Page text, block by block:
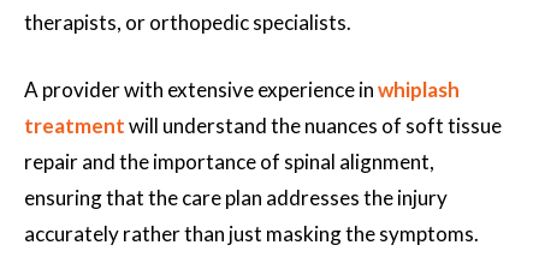
therapists, or orthopedic specialists.
A provider with extensive experience inwhiplash
treatmentwill understand the nuances of soft tissue
repair and the importance of spinal alignment,
ensuring that the care plan addresses the injury
accurately rather than just masking the symptoms.